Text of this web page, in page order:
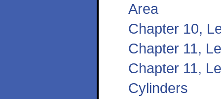
Area
Chapter 10,
Chapter 11,
Chapter 11,
Cylinders